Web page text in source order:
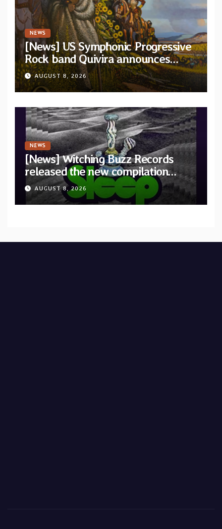
NEWS
[News] US Symphonic Progressive
Rock band Quivira announces
debut album Pre-order via Melodic
Revolution Records
AUGUST 8, 2026
NEWS
[News] Witching Buzz Records
released the new compilation
“Cathedral of Smoke: A Tribute
to SLEEP”
AUGUST 8, 2026